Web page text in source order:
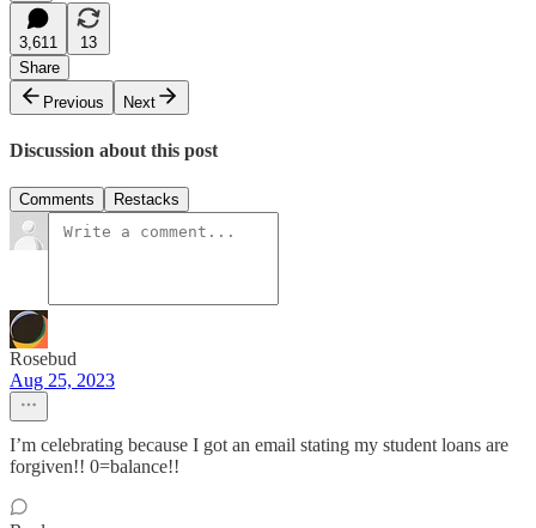
3,611
13
Share
Previous
Next
Discussion about this post
Comments Restacks
Rosebud
Aug 25, 2023
I’m celebrating because I got an email stating my student loans are
forgiven!! 0=balance!!